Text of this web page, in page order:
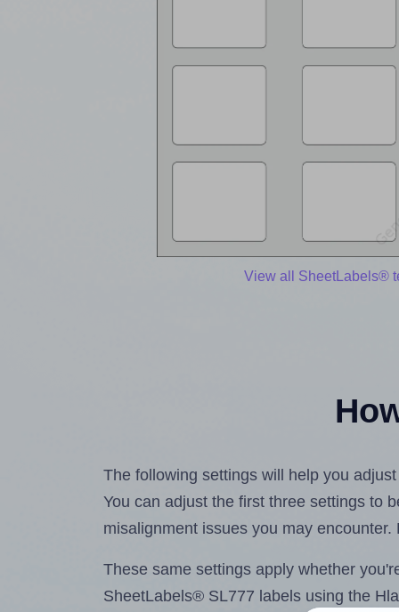
View all SheetLabels®
The following settings will help you
You can adjust the first three settings to
misalignment issues you may
These same settings apply whether
SheetLabels® SL777 labels using the